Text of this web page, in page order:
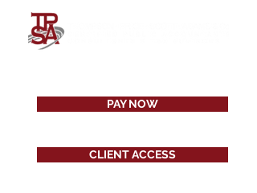
PAY NOW
CLIENT ACCESS